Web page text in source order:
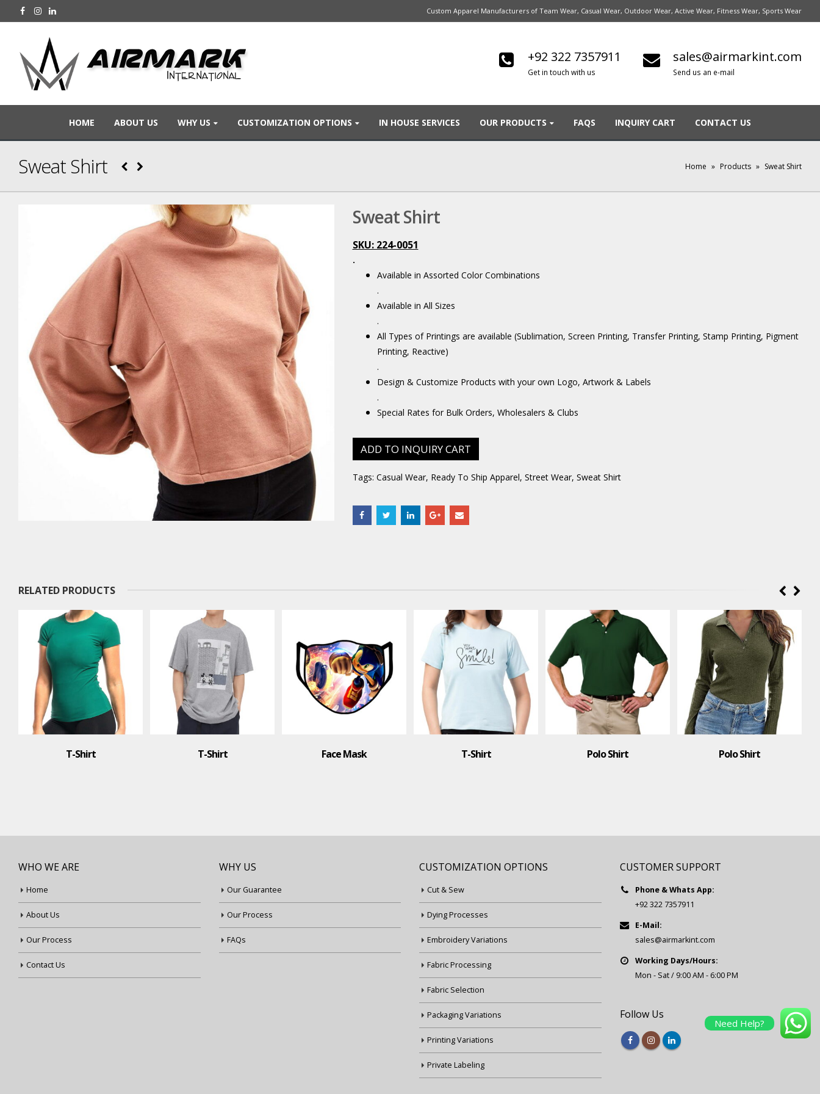
Custom Apparel Manufacturers of Team Wear, Casual Wear, Outdoor Wear, Active Wear, Fitness Wear, Sports Wear
+92 322 7357911
Get in touch with us
sales@airmarkint.com
Send us an e-mail
HOME ABOUT US WHY US CUSTOMIZATION OPTIONS IN HOUSE SERVICES OUR PRODUCTS FAQS INQUIRY CART CONTACT US
Sweat Shirt Home » Products » Sweat Shirt
Sweat Shirt
SKU: 224-0051
.
Available in Assorted Color Combinations
.
Available in All Sizes
.
All Types of Printings are available (Sublimation, Screen Printing, Transfer Printing, Stamp Printing, Pigment
Printing, Reactive)
.
Design & Customize Products with your own Logo, Artwork & Labels
.
Special Rates for Bulk Orders, Wholesalers & Clubs
ADD TO INQUIRY CART
Tags: Casual Wear, Ready To Ship Apparel, Street Wear, Sweat Shirt
RELATED PRODUCTS
T-Shirt T-Shirt Face Mask T-Shirt Polo Shirt Polo Shirt
WHO WE ARE
Home
About Us
Our Process
Contact Us
WHY US
Our Guarantee
Our Process
FAQs
CUSTOMIZATION OPTIONS
Cut & Sew
Dying Processes
Embroidery Variations
Fabric Processing
Fabric Selection
Packaging Variations
Printing Variations
Private Labeling
CUSTOMER SUPPORT
Phone & Whats App:
+92 322 7357911
E-Mail:
sales@airmarkint.com
Working Days/Hours:
Mon - Sat / 9:00 AM - 6:00 PM
Follow Us
Need Help?